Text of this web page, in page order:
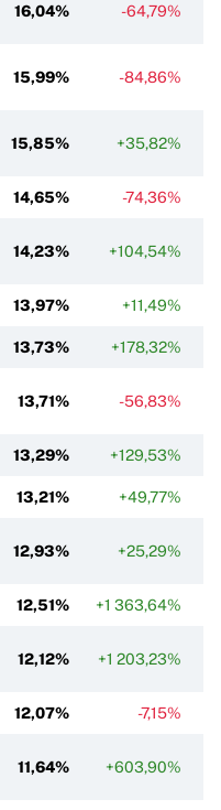
16,04% -64,79%
15,99% -84,86%
15,85% +35,82%
14,65% -74,36%
14,23% +104,54%
13,97% +11,49%
13,73% +178,32%
13,71% -56,83%
13,29% +129,53%
13,21% +49,77%
12,93% +25,29%
12,51% +1 363,64%
12,12% +1 203,23%
12,07% -7,15%
11,64% +603,90%